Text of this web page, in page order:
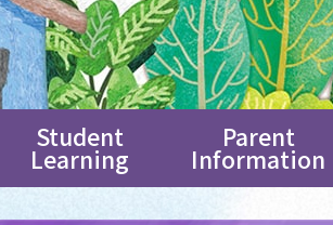
Student
Learning
Parent
Information